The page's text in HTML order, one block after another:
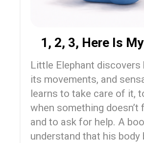
1, 2, 3, Here Is
Little Elephant discovers
its movements, and
learns to take care of it,
when something doesn’t
and to ask for help. A
understand that his body